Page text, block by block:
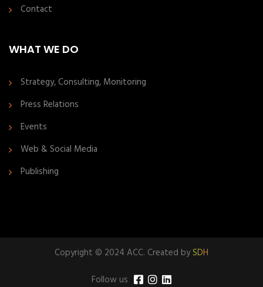
Contact
WHAT WE DO
Strategy, Consulting, Monitoring
Press Relations
Events
Web & Social Media
Publishing
Copyright © 2024 ACC. Created bySDH
Follow us